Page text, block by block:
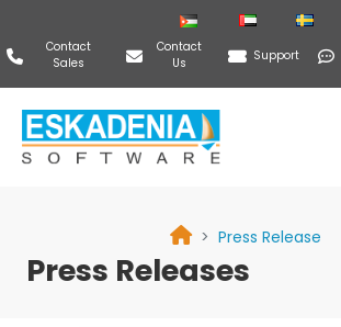
Contact
Sales
Contact
Us
Support
Press Release
Press Releases